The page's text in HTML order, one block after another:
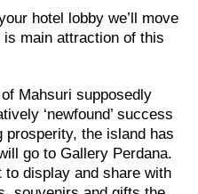
hotel lobby we’ll move
main attraction of this
Mahsuri supposedly
‘newfound’ success
prosperity, the island has
go to Gallery Perdana.
display and share with